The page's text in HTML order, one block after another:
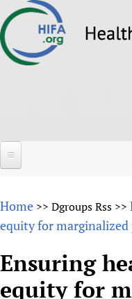
to
About
Why HIFA is needed
Vision and Strategy
HIFA (Healthcare
Projects
Home >> Dgroups Rss >>
equity for
Ensuring
equity for